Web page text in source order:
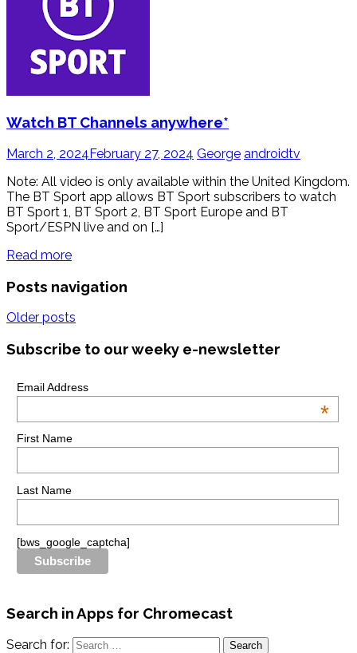
Watch BT Channels anywhere*
March 2, 2024February 27, 2024 George androidtv
Note: All video is only available within the United Kingdom.
The BT Sport app allows BT Sport subscribers to watch
BT Sport 1, BT Sport 2, BT Sport Europe and BT
Sport/ESPN live and on […]
Read more
Posts navigation
Older posts
Subscribe to our weeky e-newsletter
Email Address
*
First Name
Last Name
[bws_google_captcha]
Search in Apps for Chromecast
Search for: